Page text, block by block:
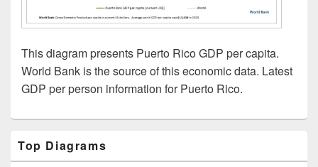
This diagram presents Puerto Rico GDP per capita.
World Bank is the source of this economic data. Latest
GDP per person information for Puerto Rico.
Sidebar
Widget
Top Diagrams